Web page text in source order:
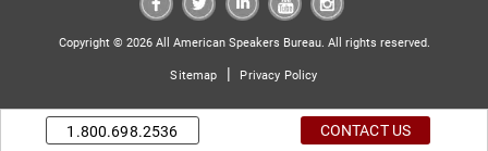
Copyright © 2026 All American Speakers Bureau. All rights reserved.
Sitemap | Privacy Policy
1.800.698.2536 CONTACT US